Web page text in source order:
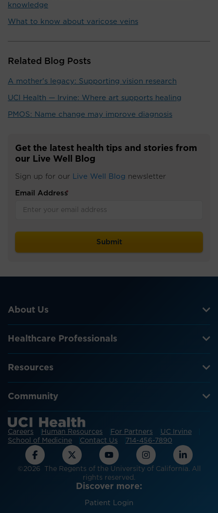
knowledge
What to know about varicose veins
Related Blog Posts
A mother's legacy: Supporting vision research
UCI Health — Irvine: Where art supports healing
PMOS: Name change may improve diagnosis
Get the latest health tips and stories from
our Live Well Blog
Sign up for our Live Well Blog newsletter
Email Address
*
About Us
Healthcare Professionals
Resources
Community
Careers Human Resources For Partners
UC Irvine
School of Medicine
Contact Us 714-456-7890
©2026 The Regents of the University of California. All
rights reserved.
Discover more:
Patient Login